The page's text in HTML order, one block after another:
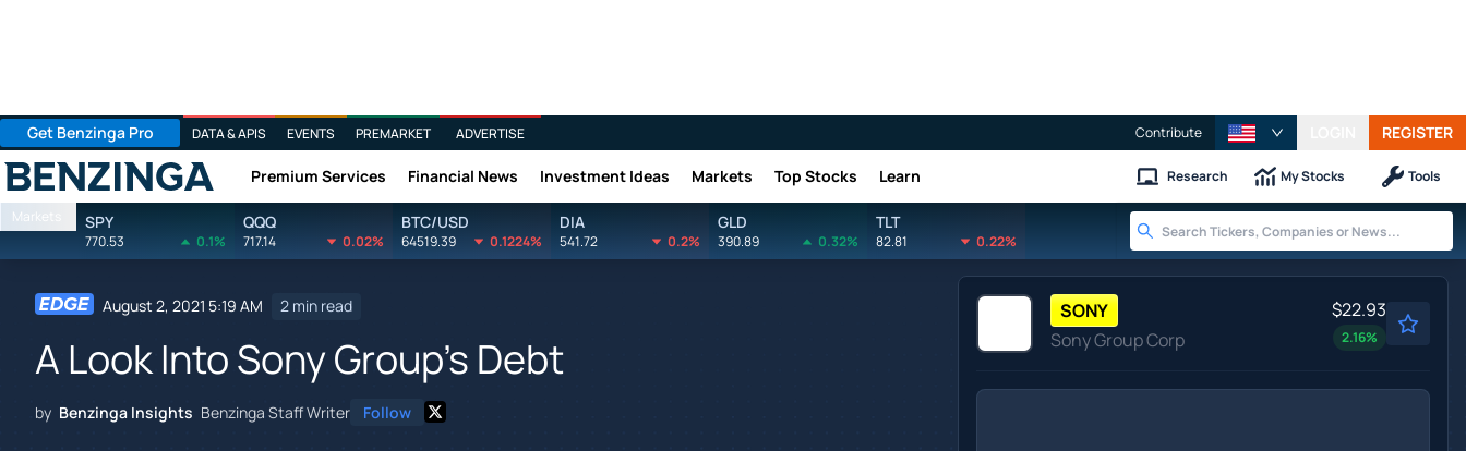
Get Benzinga Pro DATA & APIS EVENTS PREMARKET ADVERTISE Contribute REGISTER
Benzinga Premium Services Financial News Investment Ideas Markets Top Stocks Learn Research My Stocks Tools
Markets SPY
770.53 0.1%
QQQ
717.14 0.02%
BTC/USD
64519.39 0.1224%
DIA
541.72 0.2%
GLD
390.89 0.32%
TLT
82.81 0.22%
August 2, 2021 5:19 AM 2 min read
A Look Into Sony Group's Debt
by Benzinga Insights Benzinga Staff Writer Follow
SONY
Sony Group Corp
$22.93
2.16%